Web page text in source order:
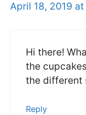
April 18, 2019
Hi there!
the
the different
Reply